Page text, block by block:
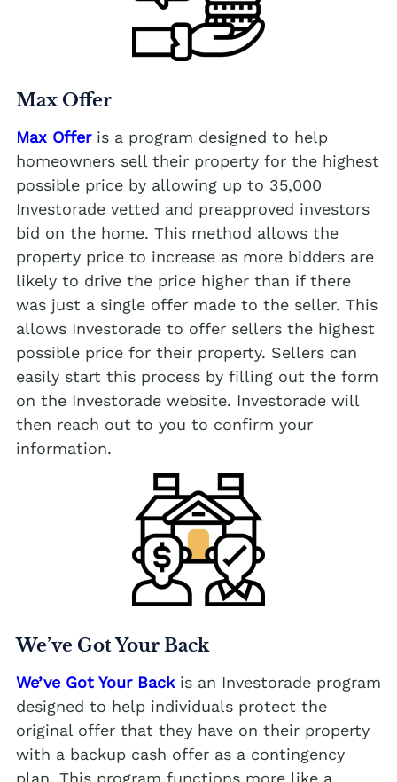
Max Offer
Max Offeris a program designed to help
homeowners sell their property for the highest
possible price by allowing up to 35,000
Investorade vetted and preapproved investors
bid on the home. This method allows the
property price to increase as more bidders are
likely to drive the price higher than if there
was just a single offer made to the seller. This
allows Investorade to offer sellers the highest
possible price for their property. Sellers can
easily start this process by filling out the form
on the Investorade website. Investorade will
then reach out to you to confirm your
information.
We’ve Got Your Back
We’ve Got Your Back is an Investorade program
designed to help individuals protect the
original offer that they have on their property
with a backup cash offer as a contingency
plan. This program functions more like a